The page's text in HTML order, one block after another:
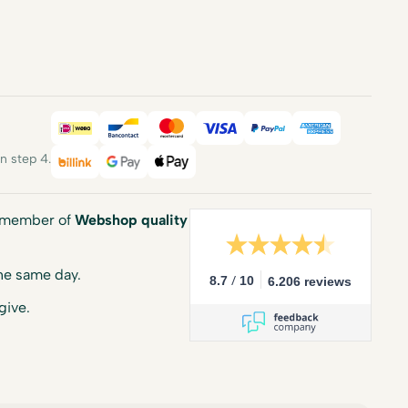
step 4.
iDEALBancontactMastercard
Visa PayPalAmerican
Billink Google PayApple Pay
of Webshop quality
same day.
8.7 / 10 6.206 reviews